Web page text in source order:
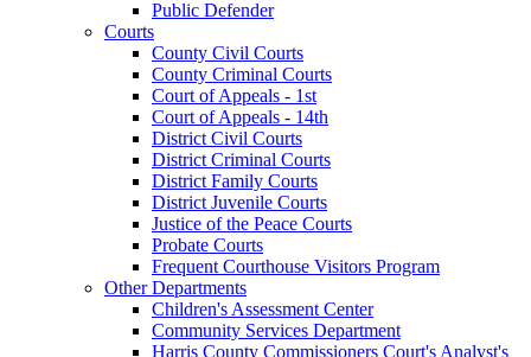
Public Defender
Courts
County Civil Courts
County Criminal Courts
Court of Appeals - 1st
Court of Appeals - 14th
District Civil Courts
District Criminal Courts
District Family Courts
District Juvenile Courts
Justice of the Peace Courts
Probate Courts
Frequent Courthouse Visitors Program
Other Departments
Children's Assessment Center
Community Services Department
Harris County Commissioners Court's Analyst's